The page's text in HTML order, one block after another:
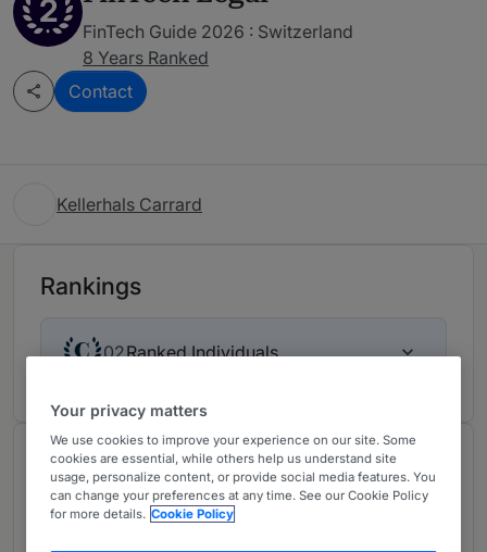
2
FinTech Guide 2026 : Switzerland
8 Years Ranked
Contact
Kellerhals Carrard
Rankings
02Ranked Individuals
Chambers Review
Provided by Chambers
Your privacy matters
We use cookies to improve your experience on our site. Some
cookies are essential, while others help us understand site
usage, personalize content, or provide social media features. You
can change your preferences at any time. See our Cookie Policy
for more details. Cookie Policy